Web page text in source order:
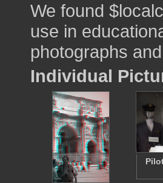
We found
use in
photographs
Individual